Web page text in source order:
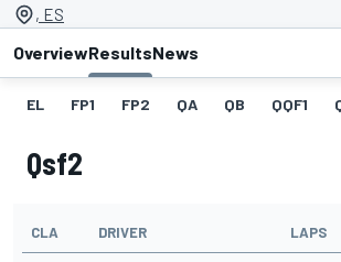
, ES
OverviewResultsNews
EL FP1 FP2 QA QB QQF1
Qsf2
CLA DRIVER LAPS